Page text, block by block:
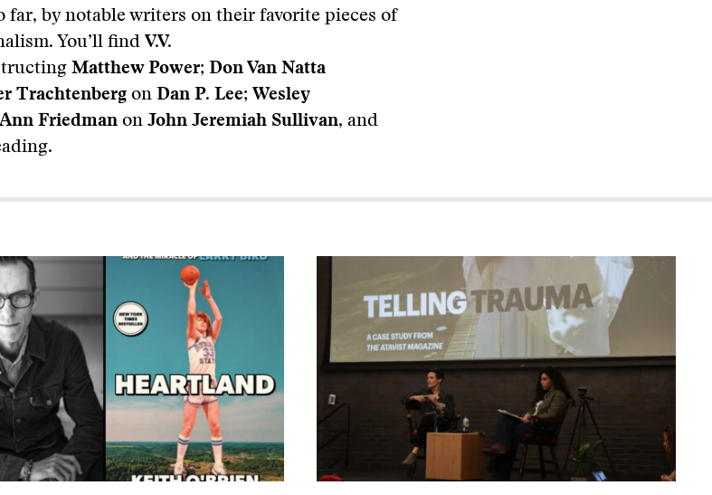
far, by notable writers on their favorite pieces of
You’ll find V.V.
Matthew Power; Don Van Natta
Trachtenberg on Dan P. Lee; Wesley
Ann Friedman on John Jeremiah Sullivan, and